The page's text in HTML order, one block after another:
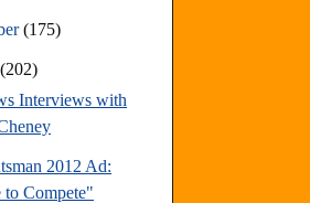
(175)
(202)
Interviews with
2012 Ad:
to Compete"